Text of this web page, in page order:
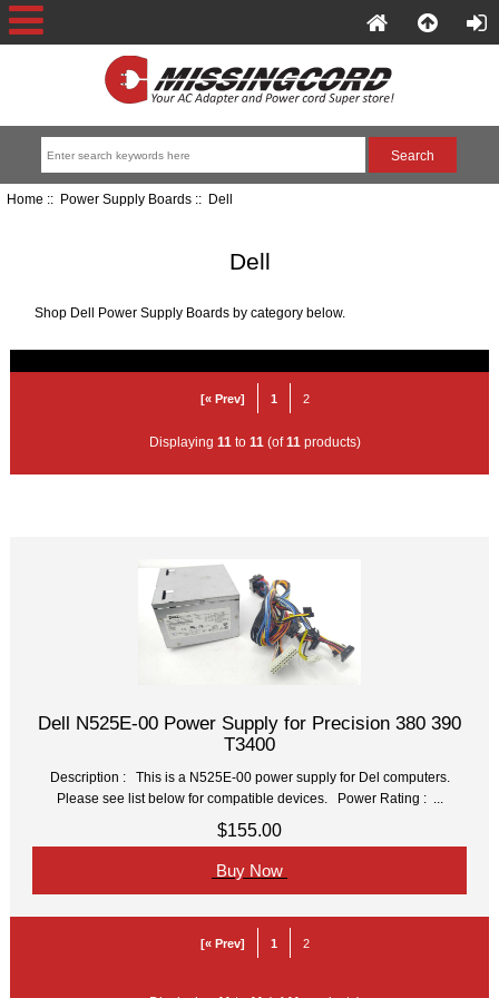
Home :: Power Supply Boards:: Dell
Dell
Shop Dell Power Supply Boards by category below.
[« Prev] 1 2
Displaying 11 to 11 (of11 products)
Dell N525E-00 Power Supply for Precision 380 390
T3400
Description : This is a N525E-00 power supply for Del computers.
Please see list below for compatible devices. Power Rating : ...
$155.00
Buy Now
[« Prev] 1 2